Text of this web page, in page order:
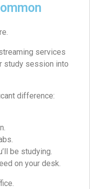
services
study session into
difference:
be studying.
on your desk.